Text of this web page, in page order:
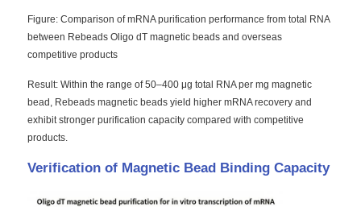
Contact Us
News
Request A Quote
Magnetic Beads Nucleic Acid Extraction
Figure: Comparison of mRNA purification performance from total RNA
between Rebeads Oligo dT magnetic beads and overseas
competitive products
Result: Within the range of 50–400 μg total RNA per mg magnetic
bead, Rebeads magnetic beads yield higher mRNA recovery and
exhibit stronger purification capacity compared with competitive
products.
Verification of Magnetic Bead Binding Capacity